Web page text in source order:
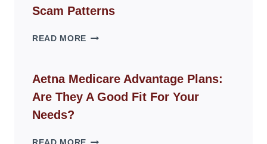
LIVING
Scam Patterns
READ MORE WHY
WEBSITES
DISAPPEAR
OVERNIGHT:
Aetna Medicare Advantage Plans:
Are They A Good Fit For Your
Needs?
AETNA